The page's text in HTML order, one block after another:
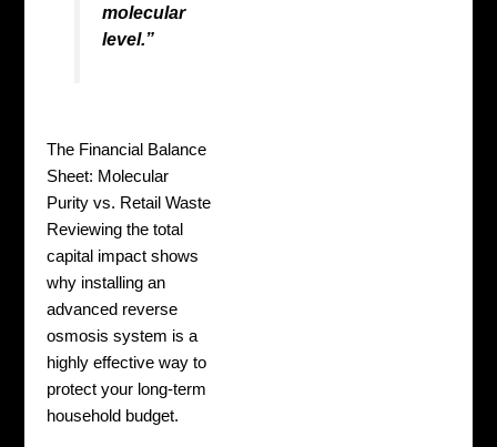
molecular
level.”
The Financial Balance
Sheet: Molecular
Purity vs. Retail Waste
Reviewing the total
capital impact shows
why installing an
advanced reverse
osmosis system is a
highly effective way to
protect your long-term
household budget.